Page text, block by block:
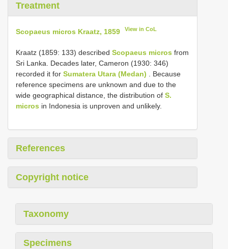
Treatment
Scopaeus micros Kraatz, 1859 View in CoL
Kraatz (1859: 133) described Scopaeus micros from
Sri Lanka. Decades later, Cameron (1930: 346)
recorded it for Sumatera Utara (Medan) . Because
reference specimens are unknown and due to the
wide geographical distance, the distribution of S.
micros in Indonesia is unproven and unlikely.
References
Copyright notice
Taxonomy
Specimens